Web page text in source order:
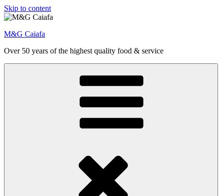
Skip to content
M&G Caiafa
Over 50 years of the highest quality food & service